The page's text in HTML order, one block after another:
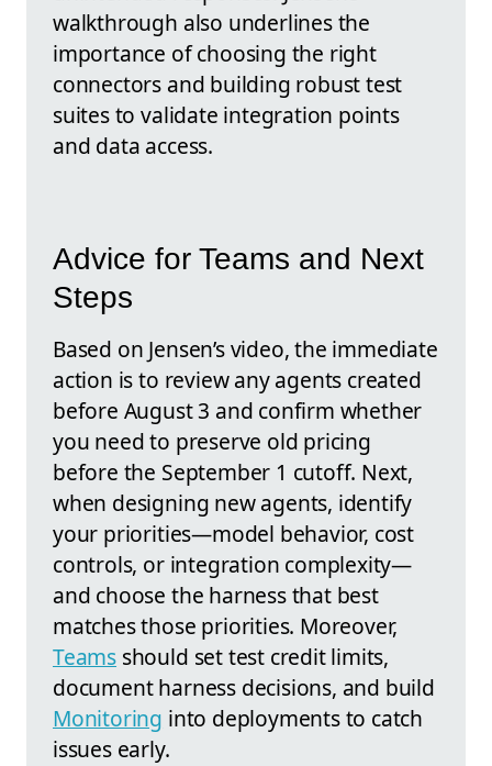
walkthrough also underlines the
importance of choosing the right
connectors and building robust test
suites to validate integration points
and data access.
Advice for Teams and Next
Steps
Based on Jensen’s video, the immediate
action is to review any agents created
before August 3 and confirm whether
you need to preserve old pricing
before the September 1 cutoff. Next,
when designing new agents, identify
your priorities—model behavior, cost
controls, or integration complexity—
and choose the harness that best
matches those priorities. Moreover,
Teams should set test credit limits,
document harness decisions, and build
Monitoring into deployments to catch
issues early.